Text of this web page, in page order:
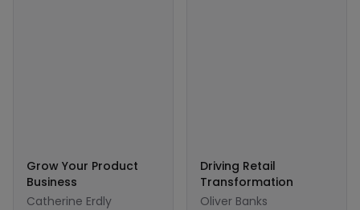
Grow Your Product
Business
Catherine Erdly
Driving Retail
Transformation
Oliver Banks